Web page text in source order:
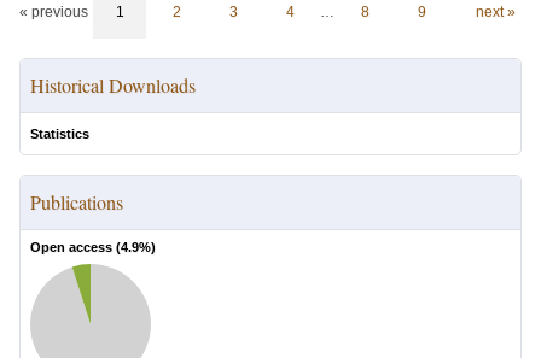
« previous 1 2 3 4 … 8 9 next »
Historical Downloads
Statistics
Publications
Open access (4.9%)